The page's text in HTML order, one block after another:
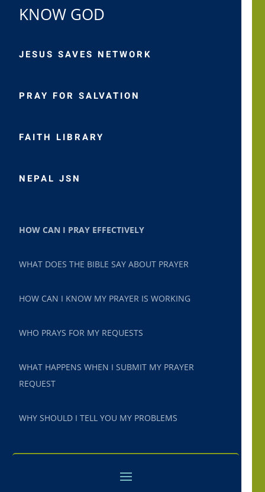
KNOW GOD
JESUS SAVES NETWORK
PRAY FOR SALVATION
FAITH LIBRARY
NEPAL JSN
HOW CAN I PRAY EFFECTIVELY
WHAT DOES THE BIBLE SAY ABOUT PRAYER
HOW CAN I KNOW MY PRAYER IS WORKING
WHO PRAYS FOR MY REQUESTS
WHAT HAPPENS WHEN I SUBMIT MY PRAYER
REQUEST
WHY SHOULD I TELL YOU MY PROBLEMS